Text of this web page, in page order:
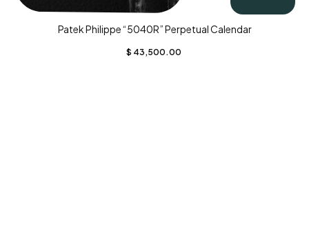
Patek Philippe “5040R” Perpetual Calendar
$ 43,500.00